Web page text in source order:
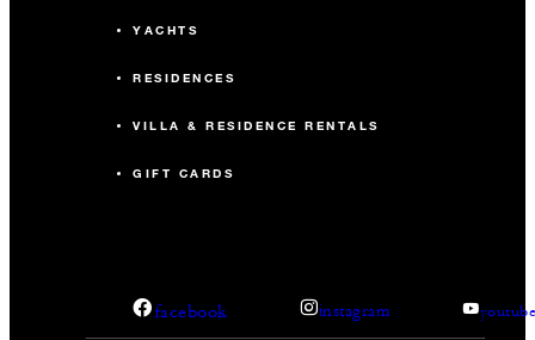
YACHTS
RESIDENCES
VILLA & RESIDENCE RENTALS
GIFT CARDS
facebook instagram